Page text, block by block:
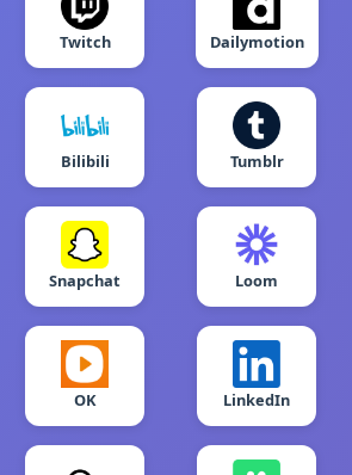
Twitch Dailymotion
Bilibili Tumblr
Snapchat Loom
OK LinkedIn